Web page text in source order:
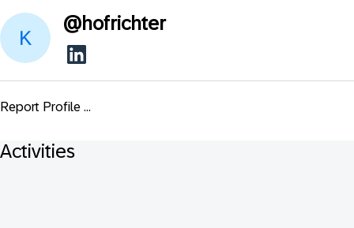
@hofrichter
Report Profile ...
Activities